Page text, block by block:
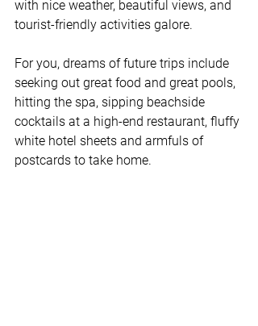
with nice weather, beautiful views, and
tourist-friendly activities galore.
For you, dreams of future trips include
seeking out great food and great pools,
hitting the spa, sipping beachside
cocktails at a high-end restaurant, fluffy
white hotel sheets and armfuls of
postcards to take home.